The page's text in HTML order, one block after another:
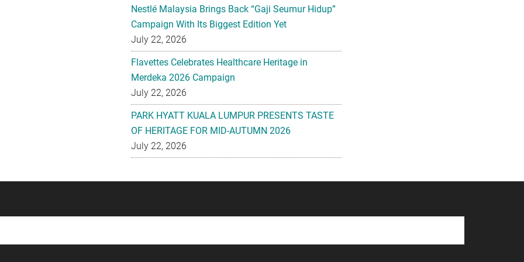
Nestlé Malaysia Brings Back “Gaji Seumur Hidup”
Campaign With Its Biggest Edition Yet
July 22, 2026
Flavettes Celebrates Healthcare Heritage in
Merdeka 2026 Campaign
July 22, 2026
PARK HYATT KUALA LUMPUR PRESENTS TASTE
OF HERITAGE FOR MID-AUTUMN 2026
July 22, 2026